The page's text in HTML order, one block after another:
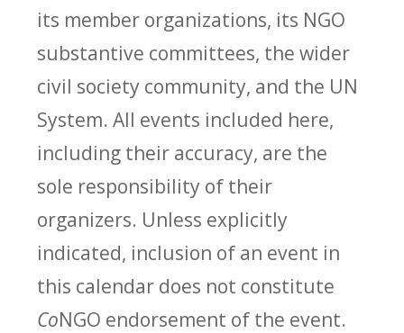
its member organizations, its NGO
substantive committees, the wider
civil society community, and the UN
System. All events included here,
including their accuracy, are the
sole responsibility of their
organizers. Unless explicitly
indicated, inclusion of an event in
this calendar does not constitute
CoNGO endorsement of the event.